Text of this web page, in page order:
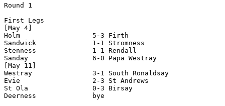
Round 1
First Legs
[May 4]
Holm                  5-3 Firth
Sandwick              1-1 Stromness
Stenness              1-1 Rendall
Sanday                6-0 Papa Westray
[May 11]
Westray               3-1 South Ronaldsay
Evie                  2-3 St Andrews
St Ola                0-3 Birsay
Deerness              bye